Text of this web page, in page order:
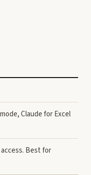
Claude for Excel
Best for